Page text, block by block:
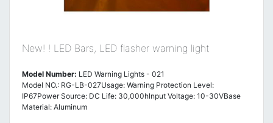
New! ! LED Bars, LED flasher warning light
Model Number: LED Warning Lights - 021
Model NO.: RG-LB-027Usage: Warning Protection Level:
IP67Power Source: DC Life: 30,000hInput Voltage: 10-30VBase
Material: Aluminum